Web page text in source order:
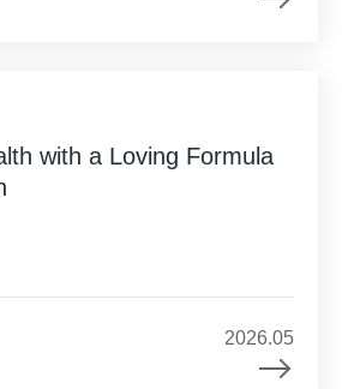
with a Loving Formula
2026.05